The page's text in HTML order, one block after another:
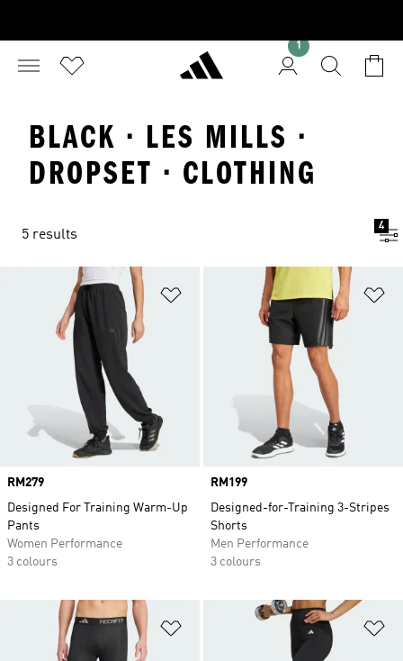
1
BLACK · LES MILLS ·
DROPSET · CLOTHING
5 results
4
Add to Wishlist
Price
RM279
Designed For Training Warm-Up
Pants
Women Performance
3 colours
Price
RM199
Designed-for-Training 3-Stripes
Shorts
Men Performance
3 colours
Add to Wishlist